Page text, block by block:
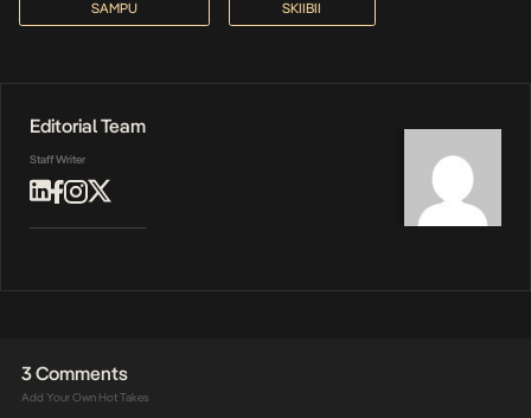
SAMPU SKIIBII
Editorial Team
Staff Writer
3 Comments
Add Your Own Hot Takes